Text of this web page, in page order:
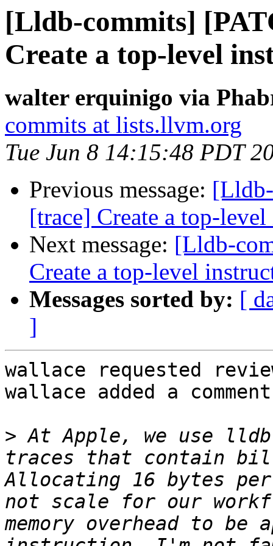
[Lldb-commits]
Create a top-level
walter erquinigo via
commits at lists.llvm.org
Tue Jun 8 14:15:48 PDT
Previous message:
[trace] Create a top-
Next message: [Lldb-
Create a top-level
Messages sorted by: [
]
wallace requested
wallace added a
> At Apple, we use
traces that contain
Allocating 16 bytes
not scale for our
memory overhead to